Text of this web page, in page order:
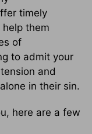
timely
them
of
to admit your
and
in their sin.
here are a few